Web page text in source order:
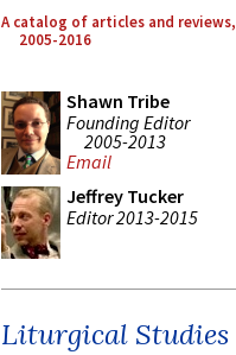
A catalog of articles and reviews,
2005-2016
Shawn Tribe
Founding Editor
2005-2013
Email
Jeffrey Tucker
Editor 2013-2015
Liturgical Studies